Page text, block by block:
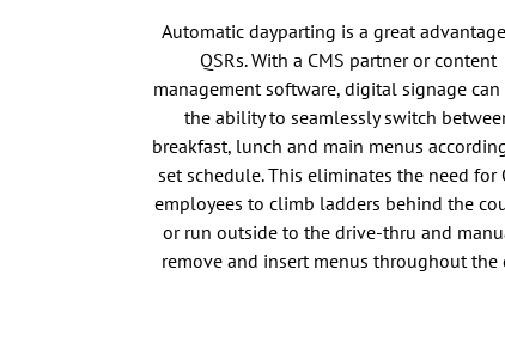
Automatic dayparting is a great
QSRs. With a CMS partner or content
management software, digital signage
the ability to seamlessly switch
breakfast, lunch and main menus
set schedule. This eliminates the need for
employees to climb ladders behind the
or run outside to the drive-thru and
remove and insert menus throughout the